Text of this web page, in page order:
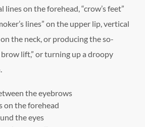
on the forehead, “crow’s feet”
lines” on the upper lip, vertical
the neck, or producing the so-
lift,” or turning up a droopy
the eyebrows
on the forehead
the eyes